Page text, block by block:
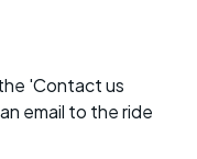
'Contact us
email to the ride